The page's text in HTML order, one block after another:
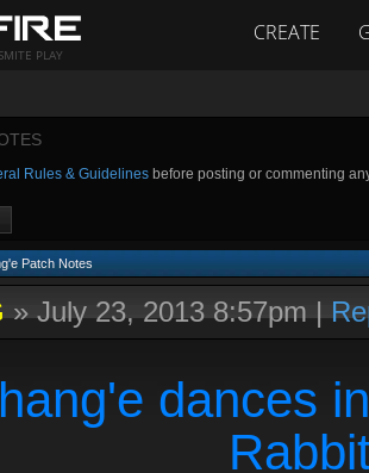
PLAY
CREATE
Rules & Guidelines before posting or commenting
Patch Notes
»July 23, 2013 8:57pm|
dances